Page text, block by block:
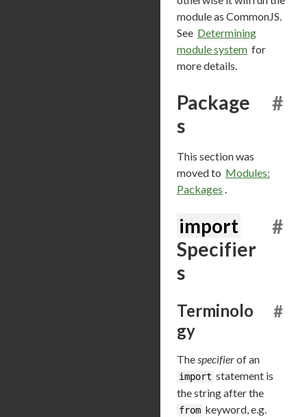
module as CommonJS.
See Determining
module system for
more details.
Package
s
#
This section was
moved to Modules:
Packages .
import
Specifier
s
#
Terminolo
gy
#
Thespecifierof an
import statement is
the string after the
from keyword, e.g.